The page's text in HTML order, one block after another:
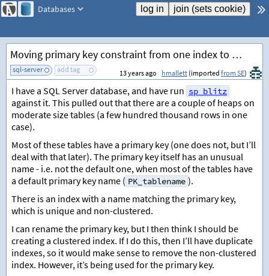
Databases
Moving primary key constraint from one index to another
sql-server add tag 13 years ago hmallett (imported from SE)
I have a SQL Server database, and have run sp_blitz
against it. This pulled out that there are a couple of heaps on
moderate size tables (a few hundred thousand rows in one
case).
Most of these tables have a primary key (one does not, but I’ll
deal with that later). The primary key itself has an unusual
name - i.e. not the default one, when most of the tables have
a default primary key name ( PK_tablename ).
There is an index with a name matching the primary key,
which is unique and non-clustered.
I can rename the primary key, but I then think I should be
creating a clustered index. If I do this, then I’ll have duplicate
indexes, so it would make sense to remove the non-clustered
index. However, it’s being used for the primary key.